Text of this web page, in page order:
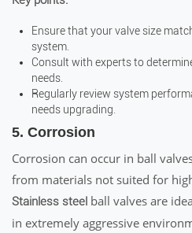
Ensure that your valve size
system.
Consult with experts to
needs.
Regularly review system
needs upgrading.
5. Corrosion
Corrosion can occur in ball
from materials not suited for
Stainless steel ball valves are
in extremely aggressive